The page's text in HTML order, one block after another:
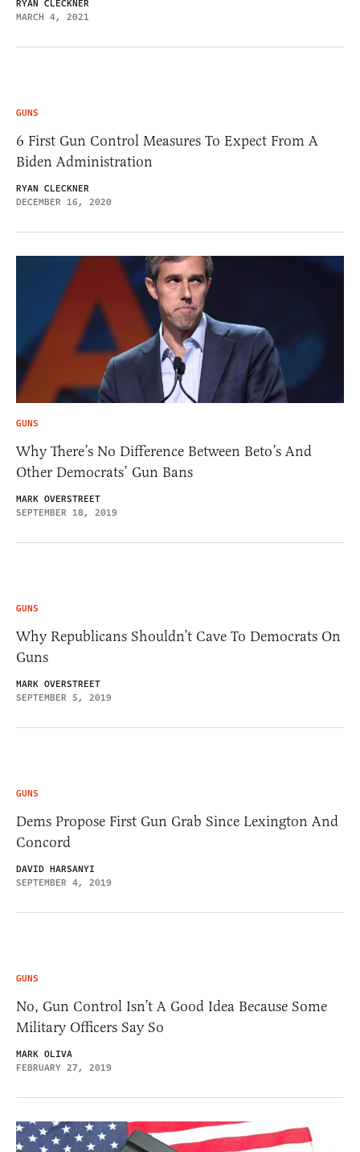
RYAN CLECKNER
MARCH 4, 2021
GUNS
6 First Gun Control Measures To Expect From A
Biden Administration
RYAN CLECKNER
DECEMBER 16, 2020
GUNS
Why There’s No Difference Between Beto’s And
Other Democrats’ Gun Bans
MARK OVERSTREET
SEPTEMBER 18, 2019
GUNS
Why Republicans Shouldn’t Cave To Democrats On
Guns
MARK OVERSTREET
SEPTEMBER 5, 2019
GUNS
Dems Propose First Gun Grab Since Lexington And
Concord
DAVID HARSANYI
SEPTEMBER 4, 2019
GUNS
No, Gun Control Isn’t A Good Idea Because Some
Military Officers Say So
MARK OLIVA
FEBRUARY 27, 2019